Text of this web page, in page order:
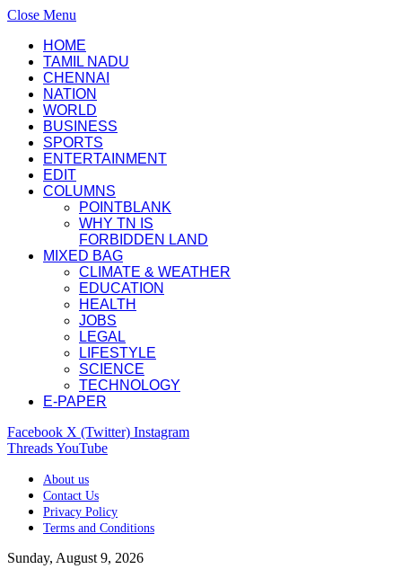
Close Menu
HOME
TAMIL NADU
CHENNAI
NATION
WORLD
BUSINESS
SPORTS
ENTERTAINMENT
EDIT
COLUMNS
POINTBLANK
WHY TN IS
FORBIDDEN LAND
MIXED BAG
CLIMATE & WEATHER
EDUCATION
HEALTH
JOBS
LEGAL
LIFESTYLE
SCIENCE
TECHNOLOGY
E-PAPER
Facebook X (Twitter) Instagram
ThreadsYouTube
About us
Contact Us
Privacy Policy
Terms and Conditions
Sunday, August 9, 2026